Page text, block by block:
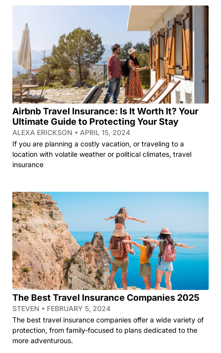
Airbnb Travel Insurance: Is It Worth It? Your
Ultimate Guide to Protecting Your Stay
ALEXA ERICKSON
APRIL 15, 2024
If you are planning a costly vacation, or traveling to a
location with volatile weather or political climates, travel
insurance
The Best Travel Insurance Companies 2025
STEVEN
FEBRUARY 5, 2024
The best travel insurance companies offer a wide variety of
protection, from family-focused to plans dedicated to the
more adventurous.